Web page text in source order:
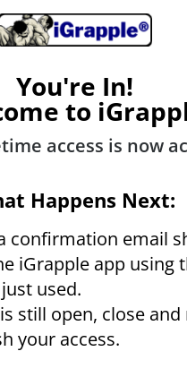
You're In!
to
access is now
Happens Next:
confirmation email
iGrapple app using
used.
still open, close and
your access.